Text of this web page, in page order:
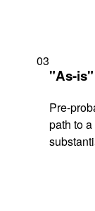
03
"As-
Pre-
path to